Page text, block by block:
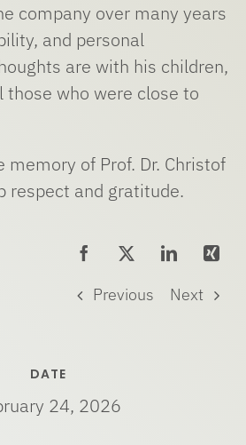
DATE
24, 2026
company over many years
and personal
are with his children,
those who were close to
memory of Prof. Dr. Christof
respect and gratitude.
Previous Next